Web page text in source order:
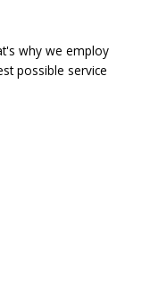
why we employ
possible service